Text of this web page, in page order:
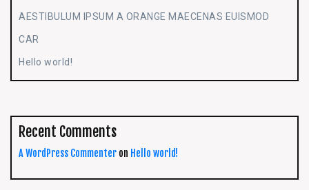
AESTIBULUM IPSUM A ORANGE MAECENAS EUISMOD
CAR
Hello world!
Recent Comments
A WordPress Commenter on Hello world!